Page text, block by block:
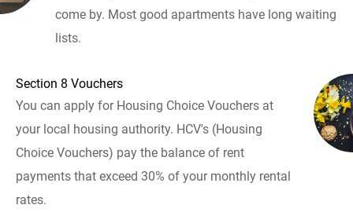
come by. Most good apartments have long waiting
lists.
Section 8 Vouchers
You can apply for Housing Choice Vouchers at
your local housing authority. HCV's (Housing
Choice Vouchers) pay the balance of rent
payments that exceed 30% of your monthly rental
rates.